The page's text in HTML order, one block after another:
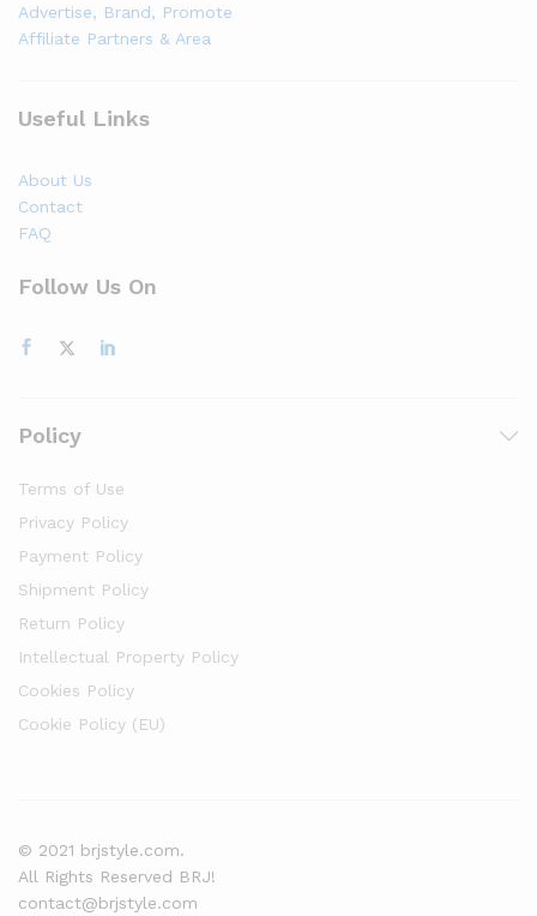
Advertise, Brand, Promote
Affiliate Partners & Area
Useful Links
About Us
Contact
FAQ
Follow Us On
Policy
Terms of Use
Privacy Policy
Payment Policy
Shipment Policy
Return Policy
Intellectual Property Policy
Cookies Policy
Cookie Policy (EU)
© 2021 brjstyle.com.
All Rights Reserved BRJ!
contact@brjstyle.com